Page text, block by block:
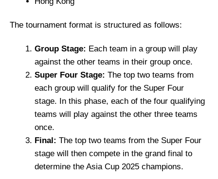
The tournament format is structured as follows:
Group Stage: Each team in a group will play
against the other teams in their group once.
Super Four Stage: The top two teams from
each group will qualify for the Super Four
stage. In this phase, each of the four qualifying
teams will play against the other three teams
once.
Final: The top two teams from the Super Four
stage will then compete in the grand final to
determine the Asia Cup 2025 champions.